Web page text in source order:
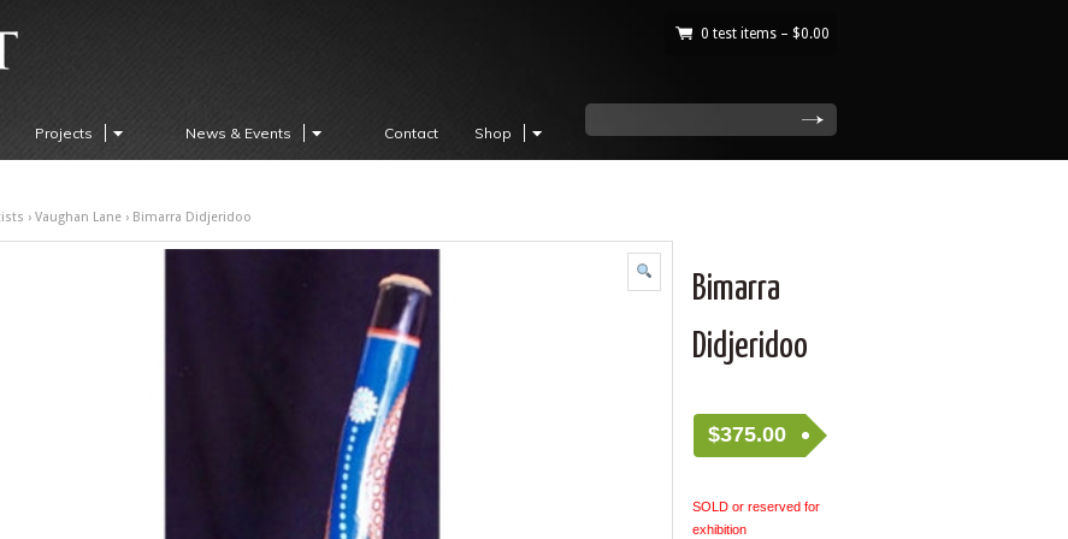
0 test items – $0.00
Projects News & Events Contact Shop
› Vaughan Lane › Bimarra Didjeridoo
Bimarra
Didjeridoo
$375.00
SOLD or reserved for
exhibition